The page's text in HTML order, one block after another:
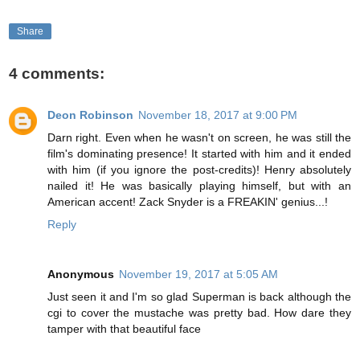
Share
4 comments:
Deon Robinson November 18, 2017 at 9:00 PM
Darn right. Even when he wasn't on screen, he was still the
film's dominating presence! It started with him and it ended
with him (if you ignore the post-credits)! Henry absolutely
nailed it! He was basically playing himself, but with an
American accent! Zack Snyder is a FREAKIN' genius...!
Reply
Anonymous November 19, 2017 at 5:05 AM
Just seen it and I'm so glad Superman is back although the
cgi to cover the mustache was pretty bad. How dare they
tamper with that beautiful face